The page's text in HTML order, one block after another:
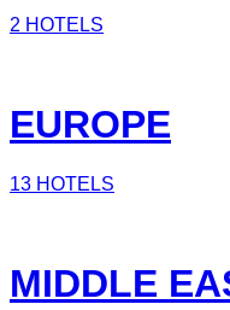
2 HOTELS
EUROPE
13 HOTELS
MIDDLE